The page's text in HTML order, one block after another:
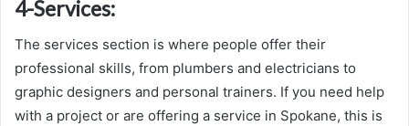
4-Services:
The services section is where people offer their
professional skills, from plumbers and electricians to
graphic designers and personal trainers. If you need help
with a project or are offering a service in Spokane, this is